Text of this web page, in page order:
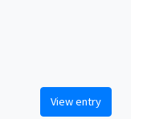
View entry